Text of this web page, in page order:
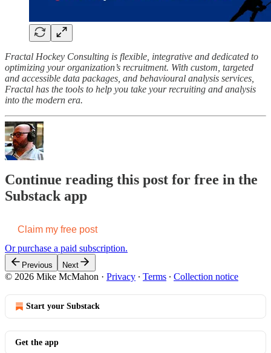
Fractal Hockey Consulting is flexible, integrative and dedicated to
optimizing your organization’s recruitment. With custom, targeted
and accessible data packages, and behavioural analysis services,
Fractal has the tools to help you take your recruiting and analysis
into the modern era.
Continue reading this post for free in the
Substack app
Claim my free post
Or purchase a paid subscription.
Previous Next
© 2026 Mike McMahon · Privacy ∙ Terms ∙ Collection notice
Start your Substack
Get the app